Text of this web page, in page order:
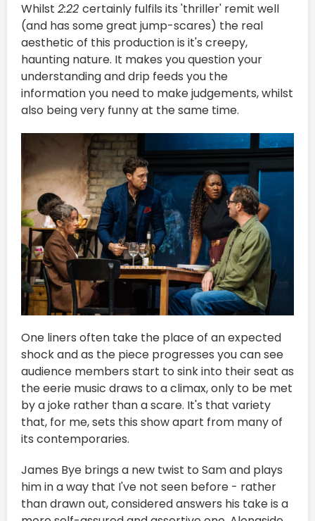
Whilst 2:22 certainly fulfils its 'thriller' remit well
(and has some great jump-scares) the real
aesthetic of this production is it's creepy,
haunting nature. It makes you question your
understanding and drip feeds you the
information you need to make judgements, whilst
also being very funny at the same time.
One liners often take the place of an expected
shock and as the piece progresses you can see
audience members start to sink into their seat as
the eerie music draws to a climax, only to be met
by a joke rather than a scare. It's that variety
that, for me, sets this show apart from many of
its contemporaries.
James Bye brings a new twist to Sam and plays
him in a way that I've not seen before - rather
than drawn out, considered answers his take is a